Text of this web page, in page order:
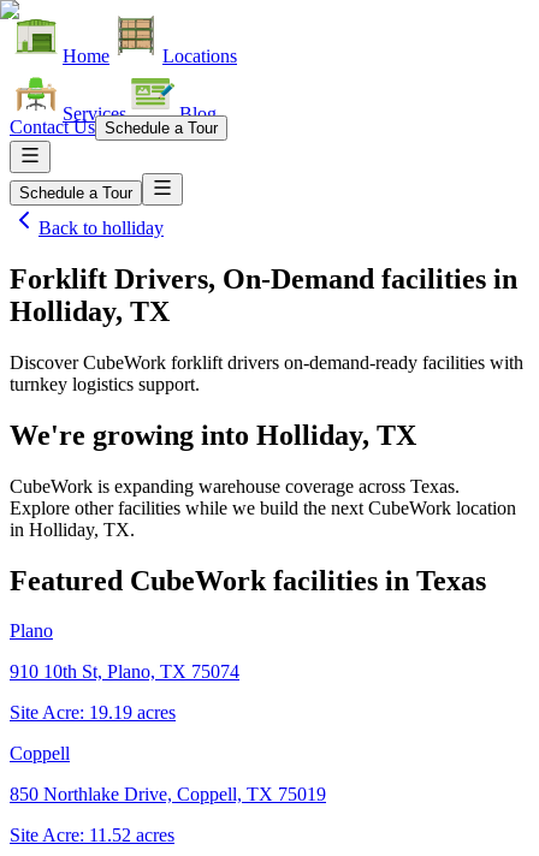
Home Locations
Services Blog
Contact Us Schedule a Tour
Schedule a Tour
Back to holliday
Forklift Drivers, On-Demand facilities in
Holliday, TX
Discover CubeWork forklift drivers on-demand-ready facilities with
turnkey logistics support.
We're growing into Holliday, TX
CubeWork is expanding warehouse coverage across Texas.
Explore other facilities while we build the next CubeWork location
in Holliday, TX.
Featured CubeWork facilities in Texas
Plano
910 10th St, Plano, TX 75074
Site Acre: 19.19 acres
Coppell
850 Northlake Drive, Coppell, TX 75019
Site Acre: 11.52 acres